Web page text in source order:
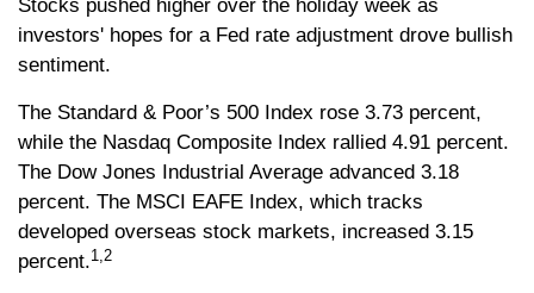
Stocks pushed higher over the holiday week as
investors' hopes for a Fed rate adjustment drove bullish
sentiment.
The Standard & Poor’s 500 Index rose 3.73 percent,
while the Nasdaq Composite Index rallied 4.91 percent.
The Dow Jones Industrial Average advanced 3.18
percent. The MSCI EAFE Index, which tracks
developed overseas stock markets, increased 3.15
percent.1,2